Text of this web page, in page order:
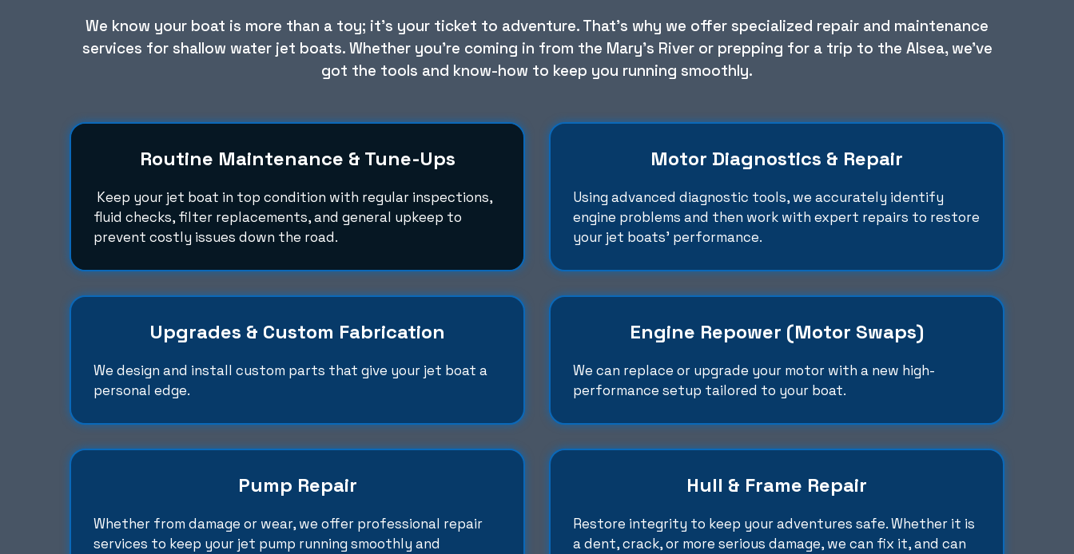
We know your boat is more than a toy; it’s your ticket to adventure. That’s why we offer specialized repair and maintenance
services for shallow water jet boats. Whether you're coming in from the Mary's River or prepping for a trip to the Alsea, we've
got the tools and know-how to keep you running smoothly.
Routine Maintenance & Tune-Ups
Keep your jet boat in top condition with regular inspections,
fluid checks, filter replacements, and general upkeep to
prevent costly issues down the road.
Motor Diagnostics & Repair
Using advanced diagnostic tools, we accurately identify
engine problems and then work with expert repairs to restore
your jet boats' performance.
Upgrades & Custom Fabrication
We design and install custom parts that give your jet boat a
personal edge.
Engine Repower (Motor Swaps)
We can replace or upgrade your motor with a new high-
performance setup tailored to your boat.
Pump Repair
Whether from damage or wear, we offer professional repair
services to keep your jet pump running smoothly and
Hull & Frame Repair
Restore integrity to keep your adventures safe. Whether it is
a dent, crack, or more serious damage, we can fix it, and can